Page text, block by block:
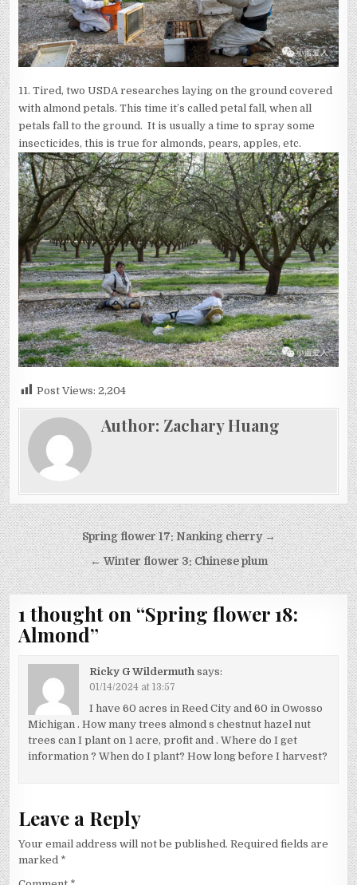
11. Tired, two USDA researches laying on the ground covered
with almond petals. This time it’s called petal fall, when all
petals fall to the ground. It is usually a time to spray some
insecticides, this is true for almonds, pears, apples, etc.
Post Views: 2,204
Author: Zachary Huang
Post
navigation
Spring flower 17: Nanking cherry →
← Winter flower 3: Chinese plum
1 thought on “Spring flower 18:
Almond”
Ricky G Wildermuth says:
01/14/2024 at 13:57
I have 60 acres in Reed City and 60 in Owosso
Michigan . How many trees almond s chestnut hazel nut
trees can I plant on 1 acre, profit and . Where do I get
information ? When do I plant? How long before I harvest?
Leave a Reply
Your email address will not be published. Required fields are
marked *